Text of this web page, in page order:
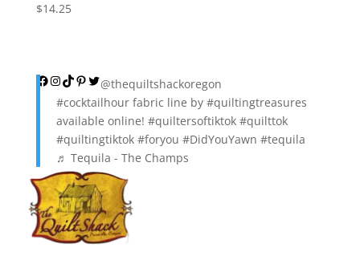
$14.25
Facebook
Instagram
TikTok
Pinterest
Twitter
@thequiltshackoregon
#cocktailhourfabric line by #quiltingtreasures
available online! #quiltersoftiktok #quilttok
#quiltingtiktok #foryou #DidYouYawn #tequila
♬ Tequila - The Champs